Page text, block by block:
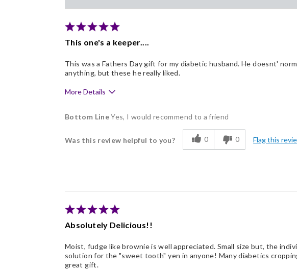
This one's a keeper....
This was a Fathers Day gift for my diabetic husband. He doesnt'
anything, but these he really liked.
More Details
Pros
Bottom LineYes, I would recommend to a friend
Was this review helpful to you? 0 0 Flag this
Absolutely Delicious!!
Moist, fudge like brownie is well appreciated. Small size but, the
solution for the "sweet tooth" yen in anyone! Many diabetics
great gift.